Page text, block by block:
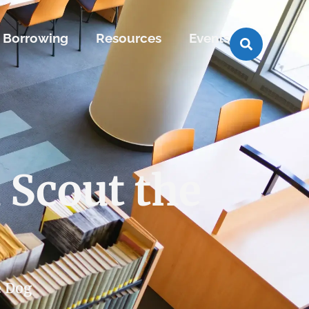
Borrowing Resources Events
the
Dog